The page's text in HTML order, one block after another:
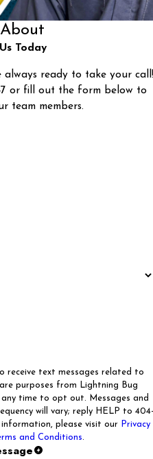
About
Today
ready to take your call!
or fill out the form below to
team members.
receive text messages related to
purposes from Lightning Bug
time to opt out. Messages and
will vary; reply HELP to 404-
information, please visit our Privacy
and Conditions